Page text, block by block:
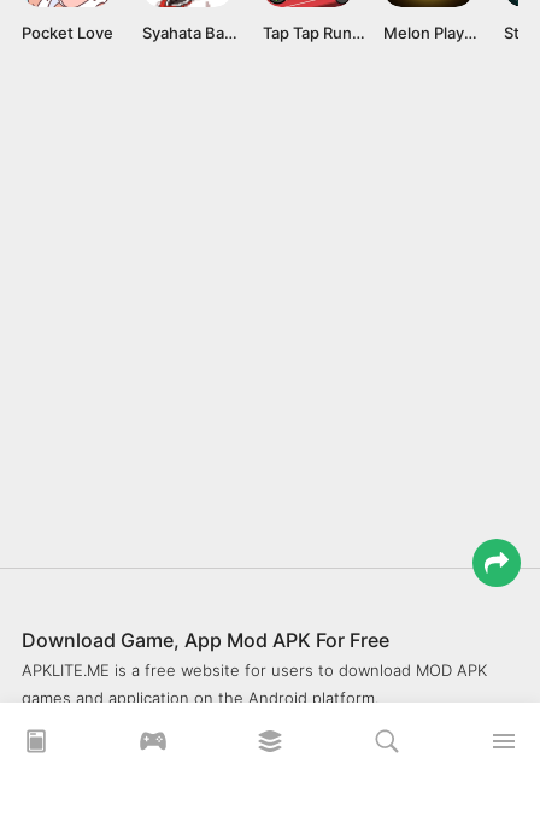
Pocket Love Syahata Bad Day Mod APK v0.79 (Unlimited Ammo) Latest Version Tap Tap Run Mod APK v2.0.2 [Unlimited money] Melon Playground Mod APK (Unlocked Everything, No Ads) Download
Download Game, App Mod APK For Free
APKLITE.ME is a free website for users to download MOD APK
games and application on the Android platform.